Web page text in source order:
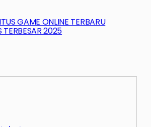
GAME ONLINE TERBARU
TERBESAR 2025